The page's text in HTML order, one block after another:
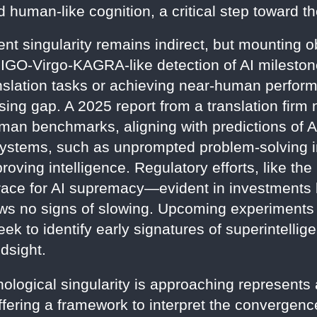
human-like cognition, a critical step toward
singularity remains indirect, but mounting
Virgo-KAGRA-like detection of AI
tasks or achieving near-human
gap. A 2025 report from a translation firm
benchmarks, aligning with predictions of
such as unprompted problem-solving
intelligence. Regulatory efforts, like the
for AI supremacy—evident in investments
no signs of slowing. Upcoming
to identify early signatures of
singularity is approaching
a framework to interpret the